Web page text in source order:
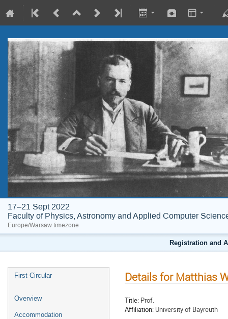
17–21 Sept 2022
Faculty of Physics, Astronomy and Applied Computer
Europe/Warsaw timezone
Registration and
First Circular
Overview
Accommodation
Details for Matthias
Title: Prof.
Affiliation: University of Bayreuth